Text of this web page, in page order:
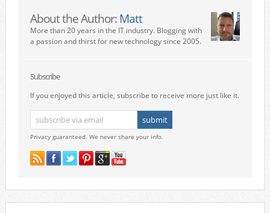
About the Author: Matt
More than 20 years in the IT industry. Blogging with
a passion and thirst for new technology since 2005.
Subscribe
If you enjoyed this article, subscribe to receive more just like it.
Privacy guaranteed. We never share your info.